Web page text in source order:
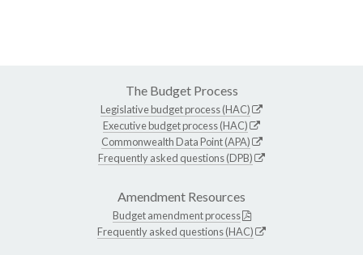
The Budget Process
Legislative budget process (HAC)
Executive budget process (HAC)
Commonwealth Data Point (APA)
Frequently asked questions (DPB)
Amendment Resources
Budget amendment process
Frequently asked questions (HAC)